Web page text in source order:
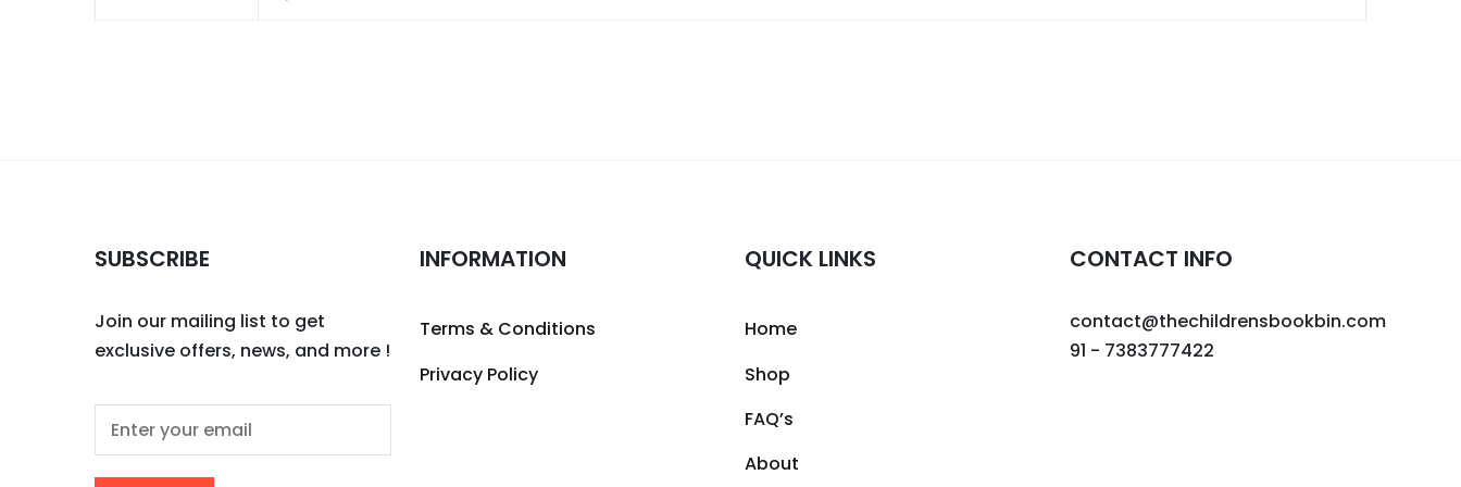
SUBSCRIBE
Join our mailing list to get
exclusive offers, news, and more !
INFORMATION
Terms & Conditions
Privacy Policy
QUICK LINKS
Home
Shop
FAQ’s
About
CONTACT INFO
contact@thechildrensbookbin.com
91 - 7383777422